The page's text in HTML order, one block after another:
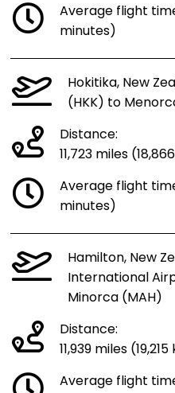
Average flight
minutes)
Hokitika, New
(HKK) to
Distance:
11,723 miles
Average flight
minutes)
Hamilton, New
International
Minorca (MAH)
Distance:
11,939 miles
Average flight